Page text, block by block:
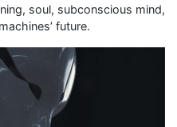
soul, subconscious mind,
future.